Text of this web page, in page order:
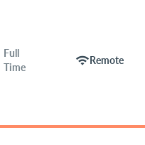
Full
Time
wifiRemote